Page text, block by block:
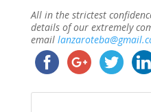
All in the strictest
details of our extremely
email